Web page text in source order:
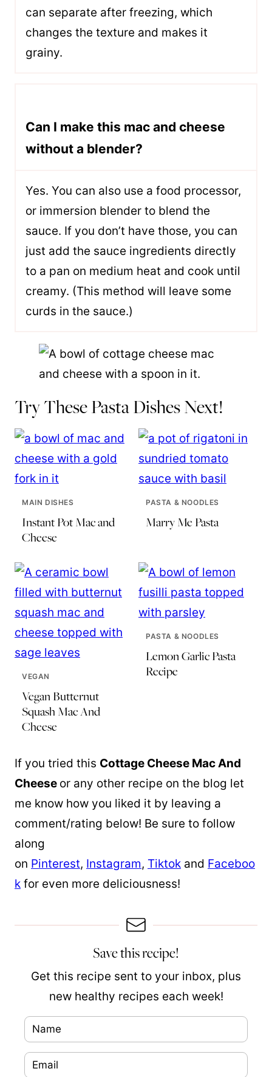
can separate after freezing, which
changes the texture and makes it
grainy.
Can I make this mac and cheese
without a blender?
Yes. You can also use a food processor,
or immersion blender to blend the
sauce. If you don’t have those, you can
just add the sauce ingredients directly
to a pan on medium heat and cook until
creamy. (This method will leave some
curds in the sauce.)
Try These Pasta Dishes Next!
MAIN DISHES
Instant Pot Mac and
Cheese
PASTA & NOODLES
Marry Me Pasta
VEGAN
Vegan Butternut
Squash Mac And
Cheese
PASTA & NOODLES
Lemon Garlic Pasta
Recipe
If you tried this Cottage Cheese Mac And
Cheese or any other recipe on the blog let
me know how you liked it by leaving a
comment/rating below! Be sure to follow
along
on Pinterest, Instagram, Tiktok and Faceboo
k for even more deliciousness!
Save this recipe!
Get this recipe sent to your inbox, plus
new healthy recipes each week!
o
a
m